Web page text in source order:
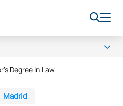
Degree in Law
Madrid